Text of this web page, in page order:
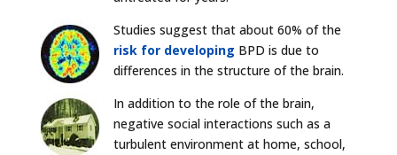
Studies suggest that about 60% of the
risk for developing BPD is due to
differences in the structure of the brain.
In addition to the role of the brain,
negative social interactions such as a
turbulent environment at home, school,